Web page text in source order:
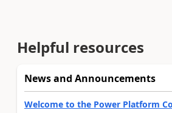
Helpful resources
News and Announcements
Welcome to the Power Platform